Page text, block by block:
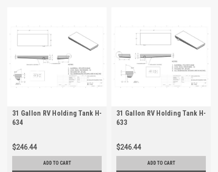
31 Gallon RV Holding Tank H-
634
$246.44
ADD TO CART
31 Gallon RV Holding Tank H-
633
$246.44
ADD TO CART